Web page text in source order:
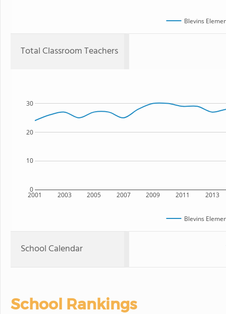
Blevins
Total Classroom Teachers
2001 2003 2005 2007 2009 2011 2013
0
10
20
30
Blevins
School Calendar
School Rankings